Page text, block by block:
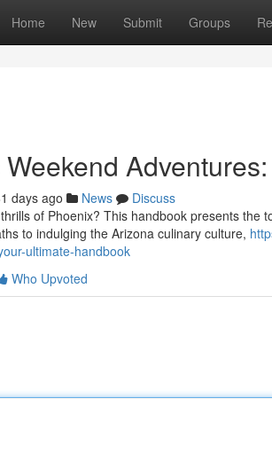
Home New Submit Groups
days ago News
Discuss
of Phoenix? This handbook presents the
to indulging the Arizona culinary culture,
ultimate-handbook
Who Upvoted